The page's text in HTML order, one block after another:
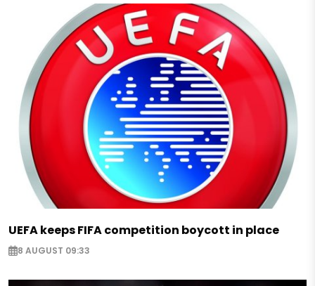
UEFA keeps FIFA competition boycott in place
8 AUGUST 09:33